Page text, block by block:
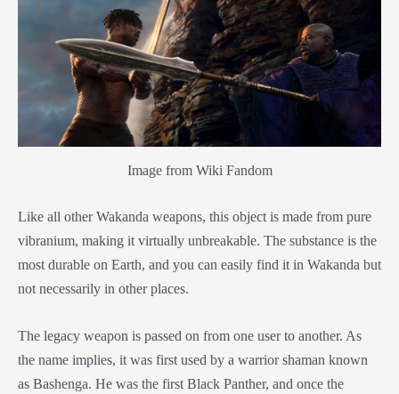
Image from Wiki Fandom
Like all other Wakanda weapons, this object is made from pure
vibranium, making it virtually unbreakable. The substance is the
most durable on Earth, and you can easily find it in Wakanda but
not necessarily in other places.
The legacy weapon is passed on from one user to another. As
the name implies, it was first used by a warrior shaman known
as Bashenga. He was the first Black Panther, and once the